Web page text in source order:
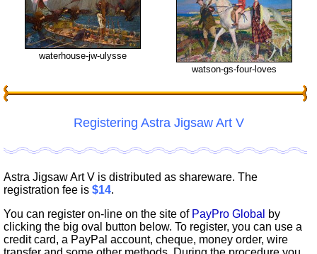
waterhouse-jw-ulysse
watson-gs-four-loves
Registering Astra Jigsaw Art V
Astra Jigsaw Art V is distributed as shareware. The
registration fee is $14.
You can register on-line on the site of PayPro Global
by
clicking the big oval button below. To register, you can use a
credit card, a PayPal account, cheque, money order, wire